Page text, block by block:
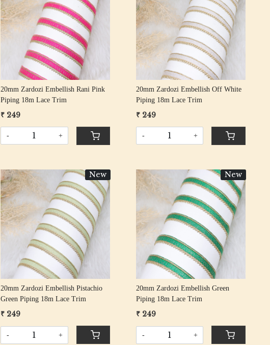
Loading...
20mm Zardozi Embellish Rani Pink
Piping 18m Lace Trim
₹ 249
- +
Loading...
20mm Zardozi Embellish Off White
Piping 18m Lace Trim
₹ 249
- +
New
Loading...
20mm Zardozi Embellish Pistachio
Green Piping 18m Lace Trim
₹ 249
- +
New
Loading...
20mm Zardozi Embellish Green
Piping 18m Lace Trim
₹ 249
- +